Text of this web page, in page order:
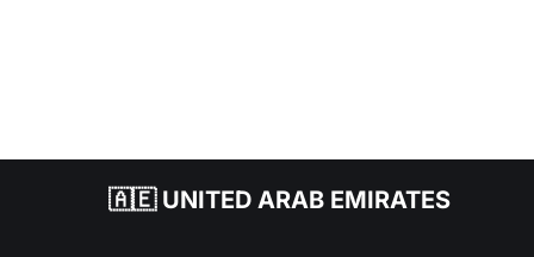
🇦🇪 UNITED ARAB EMIRATES